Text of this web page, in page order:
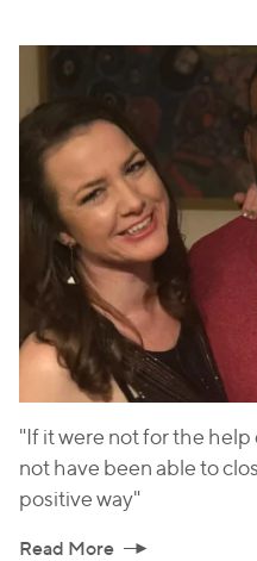
"If it were not for the
not have been able to
positive way"
Read More